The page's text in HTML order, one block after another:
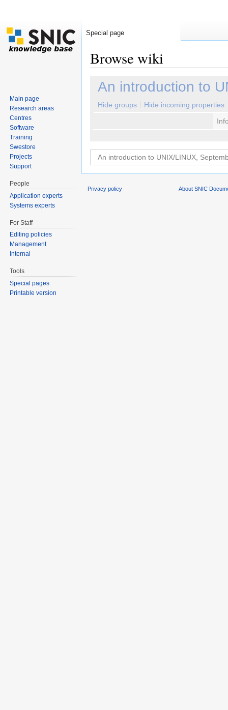
Browse wiki
An introduction to
Hide groups
Hide incoming properties
Special page
Main page
Research areas
Centres
Software
Training
Swestore
Projects
Support
People
Application experts
Systems experts
For Staff
Editing policies
Management
Internal
Tools
Special pages
Printable version
Privacy policy About SNIC